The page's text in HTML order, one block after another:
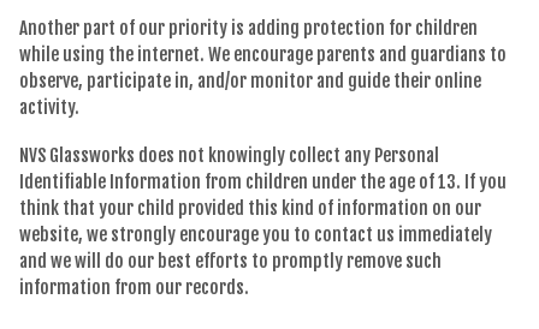
Another part of our priority is adding protection for children
while using the internet. We encourage parents and guardians to
observe, participate in, and/or monitor and guide their online
activity.
NVS Glassworks does not knowingly collect any Personal
Identifiable Information from children under the age of 13. If you
think that your child provided this kind of information on our
website, we strongly encourage you to contact us immediately
and we will do our best efforts to promptly remove such
information from our records.